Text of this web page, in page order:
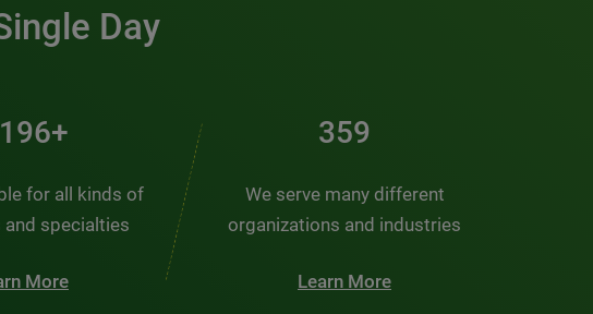
Day
for all kinds of
specialties
More
486
We serve many different
organizations and industries
Learn More